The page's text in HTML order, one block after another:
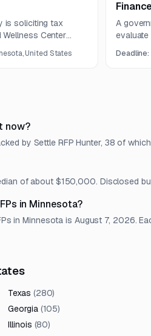
is soliciting tax
Center
related federal
United States
A
evaluate
Deadline:
now?
by Settle RFP Hunter, 38 of
of about $150,000. Disclosed
in Minnesota?
in Minnesota is August 7, 2026.
Texas (280)
Georgia (105)
Illinois (80)